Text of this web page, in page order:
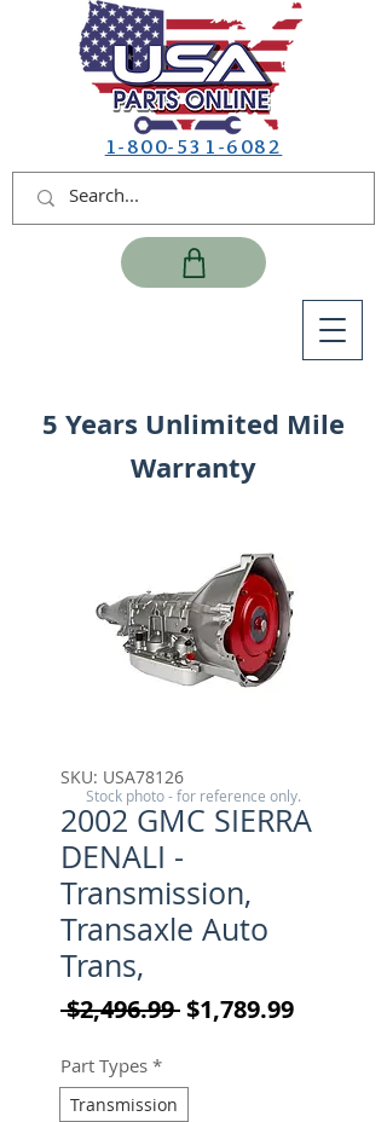
1-800-531-6082
5 Years Unlimited Mile
Warranty
SKU: USA78126
2002 GMC SIERRA
DENALI -
Transmission,
Transaxle Auto
Trans,
$2,496.99 Regular Price
$1,789.99Sale
Part Types *
Transmission
Stock photo - for reference only.